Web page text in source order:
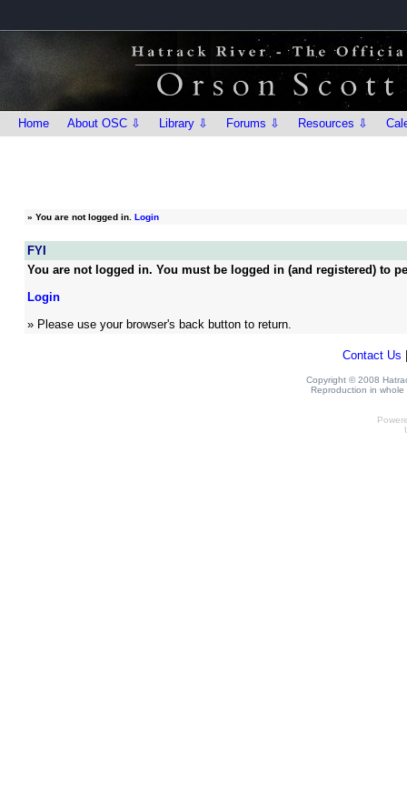
Home About OSC ⇩ Library ⇩ Forums ⇩ Resources ⇩
» You are not logged in. Login
FYI
You are not logged in. You must be logged in (and registered) to
Login
» Please use your browser's back button to return.
Contact Us
Copyright © 2008
Reproduction in